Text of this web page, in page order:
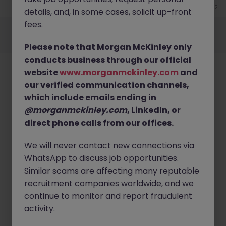
Jun 12
Employers
details, and, in some cases, solicit up-front
fees.
Please note that Morgan McKinley only
conducts business through our official
websitewww.morganmckinley.com and
our verified communication channels,
which include emails ending in
@morganmckinley.com, LinkedIn, or
direct phone calls from our offices.
We will never contact new connections via
WhatsApp to discuss job opportunities.
Similar scams are affecting many reputable
recruitment companies worldwide, and we
continue to monitor and report fraudulent
activity.